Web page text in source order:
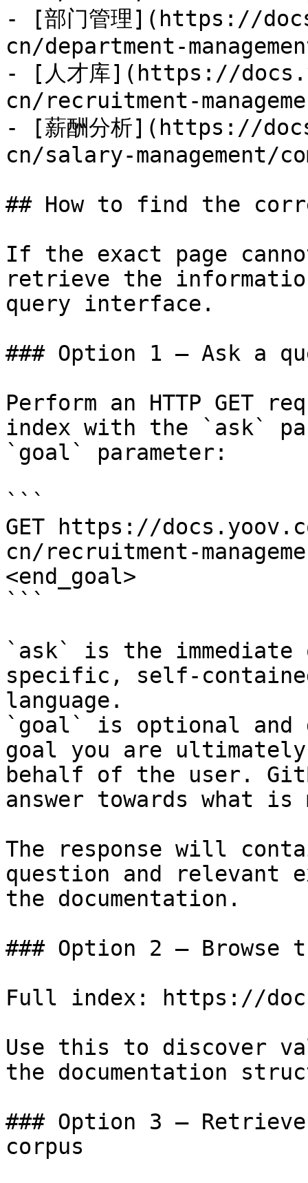
- [部门管理](https://
cn/department-
- [人才库](https://
cn/recruitment-
- [薪酬分析](https://
cn/salary-management/
## How to find the
If the exact page
retrieve the
query interface.
### Option 1 — Ask a
Perform an HTTP GET
index with the `ask`
`goal` parameter:
```
GET https://
cn/recruitment-
<end_goal>
```
`ask` is the
specific, self-
language.
`goal` is optional and
goal you are
behalf of the user.
answer towards what
The response will
question and relevant
the documentation.
### Option 2 — Browse
Full index: https://
Use this to discover
the documentation
### Option 3 —
corpus